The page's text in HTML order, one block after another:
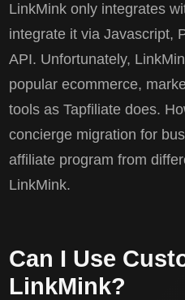
LinkMink only integrates
integrate it via Javascript,
API. Unfortunately,
popular ecommerce,
tools as Tapfiliate does.
concierge migration for
affiliate program from
LinkMink.
Can I Use
LinkMink?